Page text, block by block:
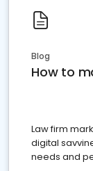
Blog
How to
Law firm
digital
needs and